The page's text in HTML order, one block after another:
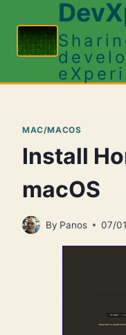
content
MAC/MACOS
Install
macOS
By Panos 07/